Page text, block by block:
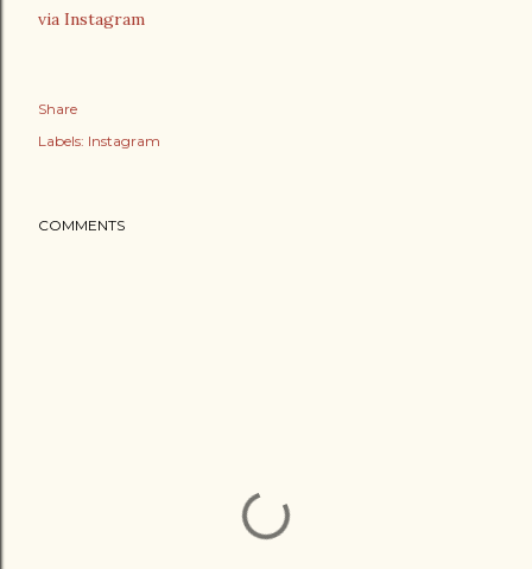
via Instagram
Share
Labels: Instagram
COMMENTS